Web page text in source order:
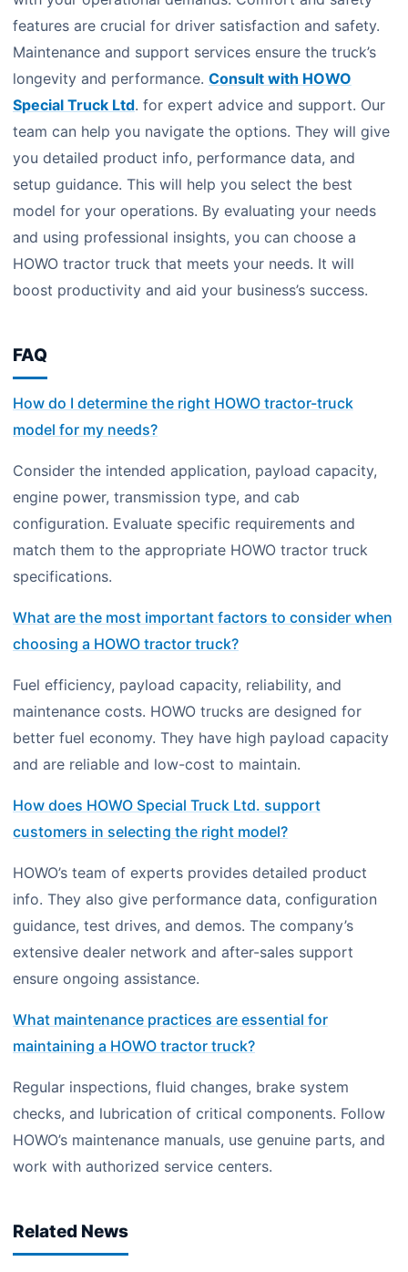
features are crucial for driver satisfaction and safety.
Maintenance and support services ensure the truck’s
longevity and performance. Consult with HOWO
Special Truck Ltd. for expert advice and support. Our
team can help you navigate the options. They will give
you detailed product info, performance data, and
setup guidance. This will help you select the best
model for your operations. By evaluating your needs
and using professional insights, you can choose a
HOWO tractor truck that meets your needs. It will
boost productivity and aid your business’s success.
FAQ
How do I determine the right HOWO tractor-truck
model for my needs?
Consider the intended application, payload capacity,
engine power, transmission type, and cab
configuration. Evaluate specific requirements and
match them to the appropriate HOWO tractor truck
specifications.
What are the most important factors to consider when
choosing a HOWO tractor truck?
Fuel efficiency, payload capacity, reliability, and
maintenance costs. HOWO trucks are designed for
better fuel economy. They have high payload capacity
and are reliable and low-cost to maintain.
How does HOWO Special Truck Ltd. support
customers in selecting the right model?
HOWO’s team of experts provides detailed product
info. They also give performance data, configuration
guidance, test drives, and demos. The company’s
extensive dealer network and after-sales support
ensure ongoing assistance.
What maintenance practices are essential for
maintaining a HOWO tractor truck?
Regular inspections, fluid changes, brake system
checks, and lubrication of critical components. Follow
HOWO’s maintenance manuals, use genuine parts, and
work with authorized service centers.
Related News